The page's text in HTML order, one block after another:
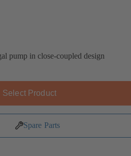
pump in close-coupled design
Select Product
Spare Parts